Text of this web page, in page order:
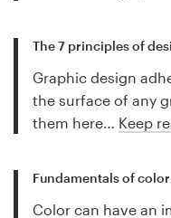
The 7 principles of
Graphic design
the surface of any
them here… Keep
Fundamentals of
Color can have an